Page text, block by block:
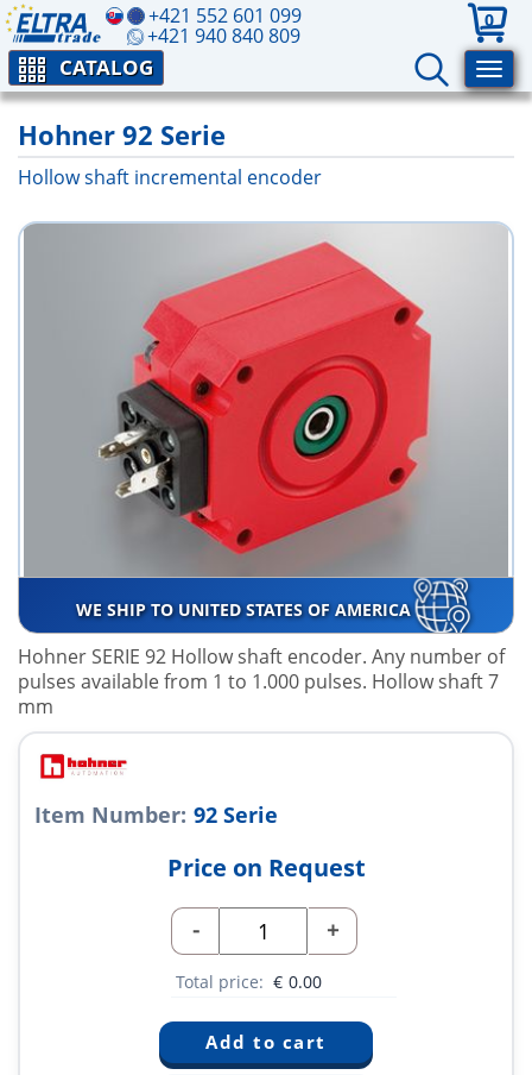
+421 552 601 099
+421 940 840 809
0
CATALOG
Hohner 92 Serie
Hollow shaft incremental encoder
WE SHIP TO UNITED STATES OF AMERICA
Hohner SERIE 92 Hollow shaft encoder. Any number of
pulses available from 1 to 1.000 pulses. Hollow shaft 7
mm
Item Number: 92 Serie
Price on Request
- +
Total price: € 0.00